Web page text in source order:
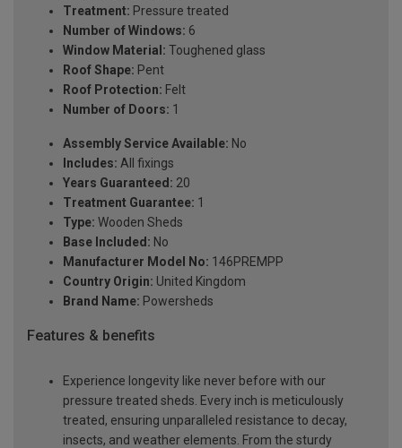
Treatment: Pressure treated
Number of Windows: 6
Window Material: Toughened glass
Roof Shape: Pent
Roof Protection: Felt
Number of Doors: 1
Assembly Service Available: No
Includes: All fixings
Years Guaranteed: 20
Treatment Guarantee: 1
Type: Wooden Sheds
Base Included: No
Manufacturer Model No: 146PREMPP
Country Origin: United Kingdom
Brand Name: Powersheds
Features & benefits
Experience longevity like never before with our
pressure treated sheds. Every inch is meticulously
treated, ensuring unparalleled resistance to decay,
insects, and weather elements. From the sturdy